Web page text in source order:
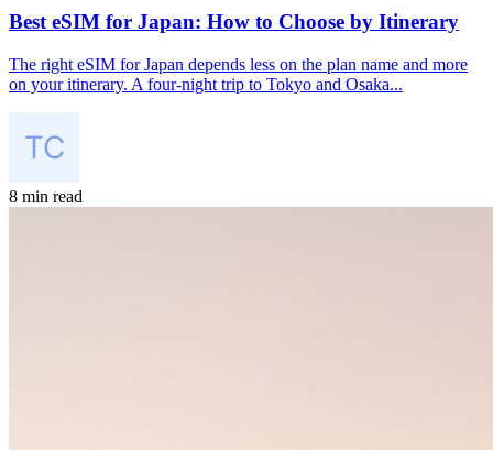
Best eSIM for Japan: How to Choose by Itinerary
The right eSIM for Japan depends less on the plan name and more
on your itinerary. A four-night trip to Tokyo and Osaka...
8 min read